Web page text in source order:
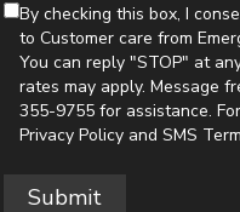
By checking this box, I
to Customer care from
You can reply "STOP" at
rates may apply. Message
355-9755 for assistance.
Privacy Policy andSMS